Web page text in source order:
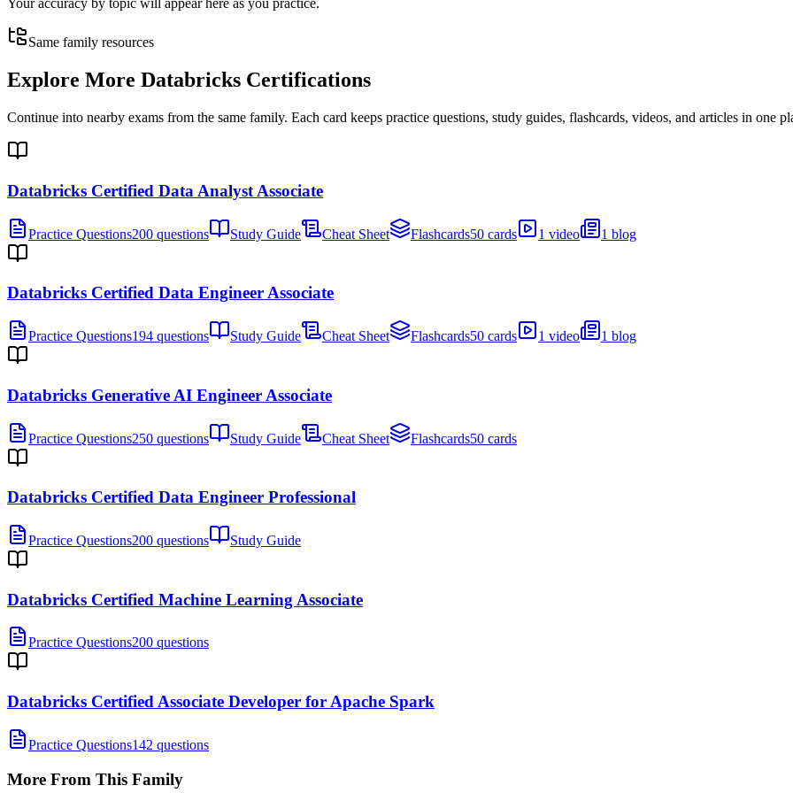
Your accuracy by topic will appear here as you practice.
Same family resources
Explore More Databricks Certifications
Continue into nearby exams from the same family. Each card keeps practice questions, study guides, flashcards, videos, and articles in one
Databricks Certified Data Analyst Associate
Practice Questions200 questions Study Guide Cheat Sheet Flashcards50 cards 1 video 1 blog
Databricks Certified Data Engineer Associate
Practice Questions194 questions Study Guide Cheat Sheet Flashcards50 cards 1 video 1 blog
Databricks Generative AI Engineer Associate
Practice Questions250 questions Study Guide Cheat Sheet Flashcards50 cards
Databricks Certified Data Engineer Professional
Practice Questions200 questions Study Guide
Databricks Certified Machine Learning Associate
Practice Questions200 questions
Databricks Certified Associate Developer for Apache Spark
Practice Questions142 questions
More From This Family